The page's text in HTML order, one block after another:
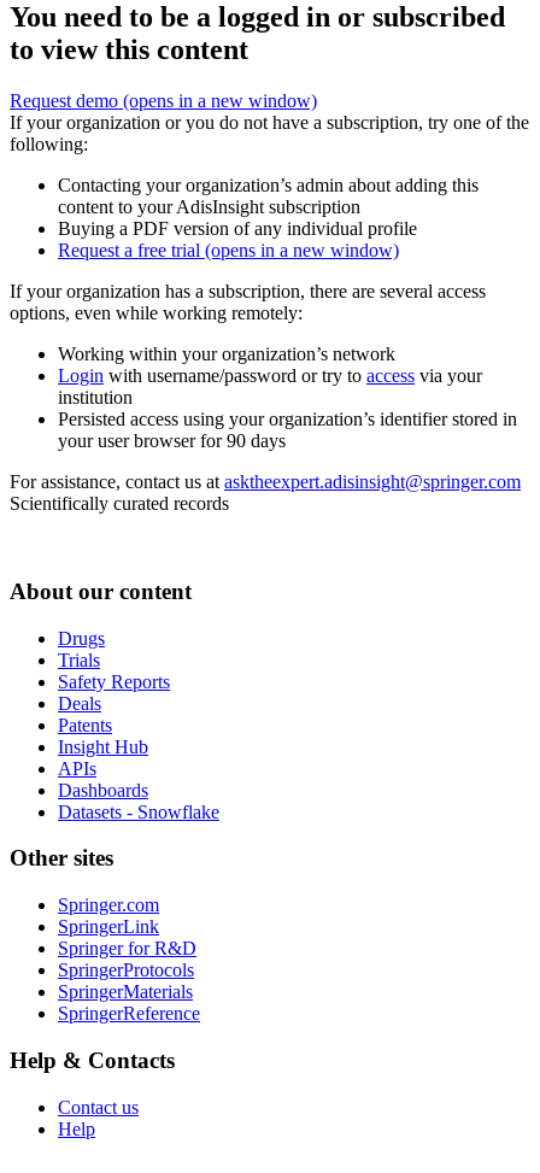
You need to be a logged in or subscribed
to view this content
Request demo (opens in a new window)
If your organization or you do not have a subscription, try one of the
following:
Contacting your organization’s admin about adding this
content to your AdisInsight subscription
Buying a PDF version of any individual profile
Request a free trial (opens in a new window)
If your organization has a subscription, there are several access
options, even while working remotely:
Working within your organization’s network
Login with username/password or try to access via your
institution
Persisted access using your organization’s identifier stored in
your user browser for 90 days
For assistance, contact us at asktheexpert.adisinsight@springer.com
Scientifically curated records
About our content
Drugs
Trials
Safety Reports
Deals
Patents
Insight Hub
APIs
Dashboards
Datasets - Snowflake
Other sites
Springer.com
SpringerLink
Springer for R&D
SpringerProtocols
SpringerMaterials
SpringerReference
Help & Contacts
Contact us
Help